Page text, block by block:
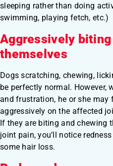
sleeping rather than doing
swimming, playing fetch, etc.)
Aggressively
themselves
Dogs scratching, chewing,
be perfectly normal. However,
and frustration, he or she may
aggressively on the affected
If they are biting and chewing
joint pain, you’ll notice
some hair loss.